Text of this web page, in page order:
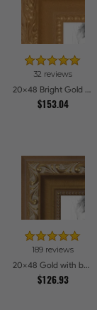
32 reviews
20x48 Bright Gold Picture Frames
$153.04
189 reviews
20x48 Gold with beads Picture Frames
$126.93